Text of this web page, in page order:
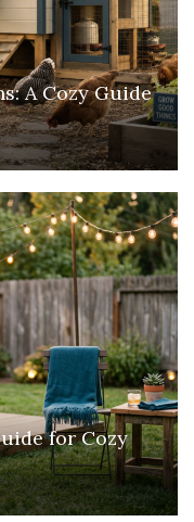
A Cozy Guide
for Cozy